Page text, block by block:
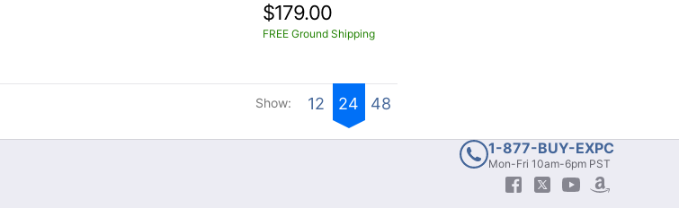
$179.00
FREE Ground Shipping
Show: 12 24 48
1-877-BUY-EXPC
Mon-Fri 10am-6pm PST